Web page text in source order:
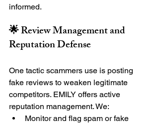
informed.
🌟 Review Management and
Reputation Defense
One tactic scammers use is posting
fake reviews to weaken legitimate
competitors. EMILY offers active
reputation management. We:
Monitor and flag spam or fake